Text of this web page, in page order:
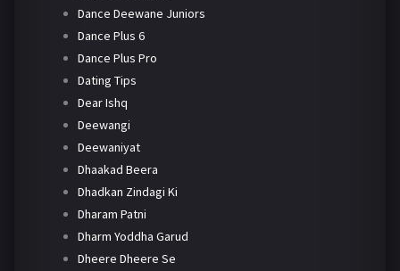
Dance Deewane Juniors
Dance Plus 6
Dance Plus Pro
Dating Tips
Dear Ishq
Deewangi
Deewaniyat
Dhaakad Beera
Dhadkan Zindagi Ki
Dharam Patni
Dharm Yoddha Garud
Dheere Dheere Se